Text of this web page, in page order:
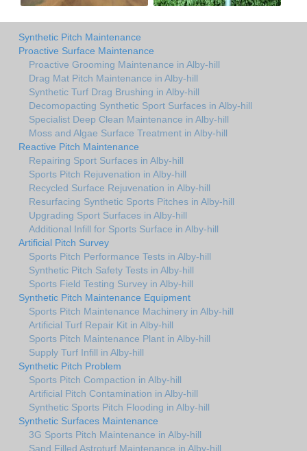
Synthetic Pitch Maintenance
Proactive Surface Maintenance
Proactive Grooming Maintenance in Alby-hill
Drag Mat Pitch Maintenance in Alby-hill
Synthetic Turf Drag Brushing in Alby-hill
Decomopacting Synthetic Sport Surfaces in Alby-hill
Specialist Deep Clean Maintenance in Alby-hill
Moss and Algae Surface Treatment in Alby-hill
Reactive Pitch Maintenance
Repairing Sport Surfaces in Alby-hill
Sports Pitch Rejuvenation in Alby-hill
Recycled Surface Rejuvenation in Alby-hill
Resurfacing Synthetic Sports Pitches in Alby-hill
Upgrading Sport Surfaces in Alby-hill
Additional Infill for Sports Surface in Alby-hill
Artificial Pitch Survey
Sports Pitch Performance Tests in Alby-hill
Synthetic Pitch Safety Tests in Alby-hill
Sports Field Testing Survey in Alby-hill
Synthetic Pitch Maintenance Equipment
Sports Pitch Maintenance Machinery in Alby-hill
Artificial Turf Repair Kit in Alby-hill
Sports Pitch Maintenance Plant in Alby-hill
Supply Turf Infill in Alby-hill
Synthetic Pitch Problem
Sports Pitch Compaction in Alby-hill
Artificial Pitch Contamination in Alby-hill
Synthetic Sports Pitch Flooding in Alby-hill
Synthetic Surfaces Maintenance
3G Sports Pitch Maintenance in Alby-hill
Sand Filled Astroturf Maintenance in Alby-hill